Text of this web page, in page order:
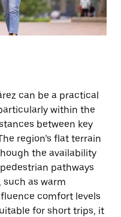
can be a practical
within the
between key
region’s flat terrain
the availability
pathways
such as warm
comfort levels
for short trips, it